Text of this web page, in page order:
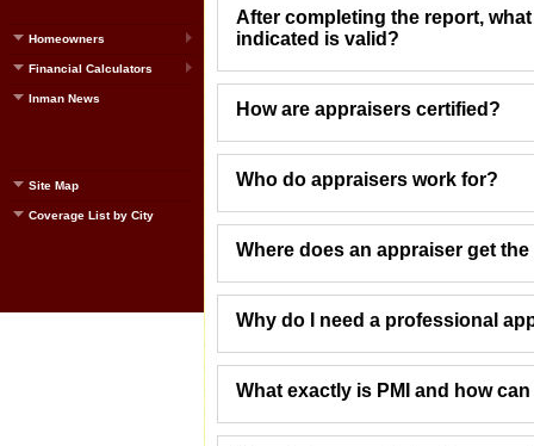
Homeowners
Financial Calculators
Inman News
Site Map
Coverage List by City
After completing the report,
indicated is valid?
How are appraisers certified?
Who do appraisers work for?
Where does an appraiser get
Why do I need a professional
What exactly is PMI and how